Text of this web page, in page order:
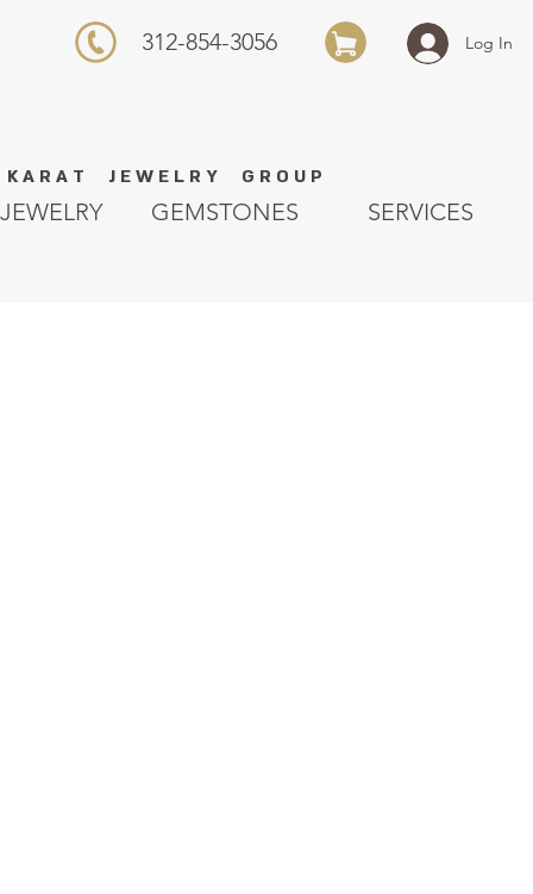
K A R A T J E W E L R Y G R O U P
Log In
312-854-3056
GEMSTONES SERVICES
JEWELRY